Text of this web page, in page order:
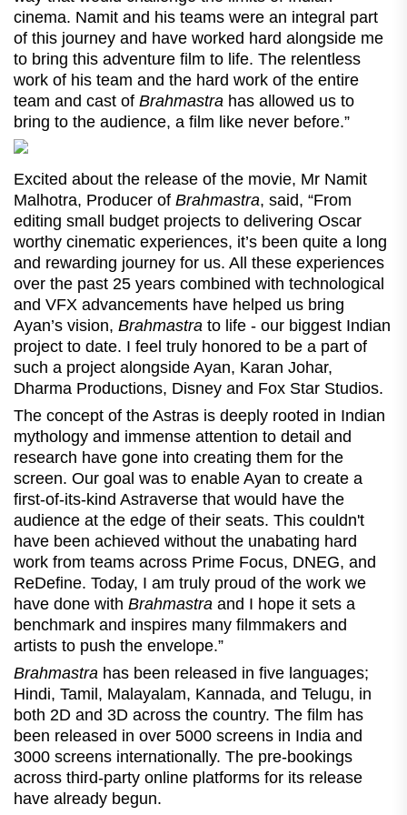
cinema. Namit and his teams were an integral part
of this journey and have worked hard alongside me
to bring this adventure film to life. The relentless
work of his team and the hard work of the entire
team and cast of Brahmastra has allowed us to
bring to the audience, a film like never before.”
Excited about the release of the movie, Mr Namit
Malhotra, Producer of Brahmastra, said, “From
editing small budget projects to delivering Oscar
worthy cinematic experiences, it’s been quite a long
and rewarding journey for us. All these experiences
over the past 25 years combined with technological
and VFX advancements have helped us bring
Ayan’s vision, Brahmastra to life - our biggest Indian
project to date. I feel truly honored to be a part of
such a project alongside Ayan, Karan Johar,
Dharma Productions, Disney and Fox Star Studios.
The concept of the Astras is deeply rooted in Indian
mythology and immense attention to detail and
research have gone into creating them for the
screen. Our goal was to enable Ayan to create a
first-of-its-kind Astraverse that would have the
audience at the edge of their seats. This couldn't
have been achieved without the unabating hard
work from teams across Prime Focus, DNEG, and
ReDefine. Today, I am truly proud of the work we
have done with Brahmastra and I hope it sets a
benchmark and inspires many filmmakers and
artists to push the envelope.”
Brahmastra has been released in five languages;
Hindi, Tamil, Malayalam, Kannada, and Telugu, in
both 2D and 3D across the country. The film has
been released in over 5000 screens in India and
3000 screens internationally. The pre-bookings
across third-party online platforms for its release
have already begun.